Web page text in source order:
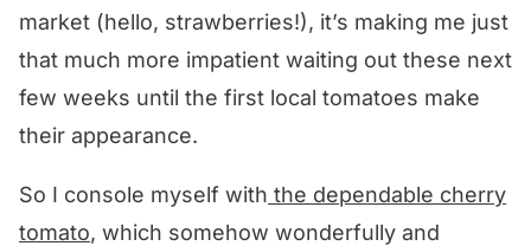
market (hello, strawberries!), it’s making me just
that much more impatient waiting out these next
few weeks until the first local tomatoes make
their appearance.
So I console myself with the dependable cherry
tomato, which somehow wonderfully and